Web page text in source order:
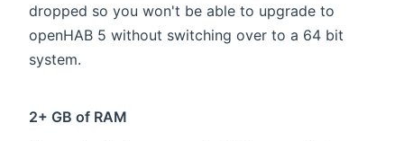
dropped so you won't be able to upgrade to
openHAB 5 without switching over to a 64 bit
system.
2+ GB of RAM